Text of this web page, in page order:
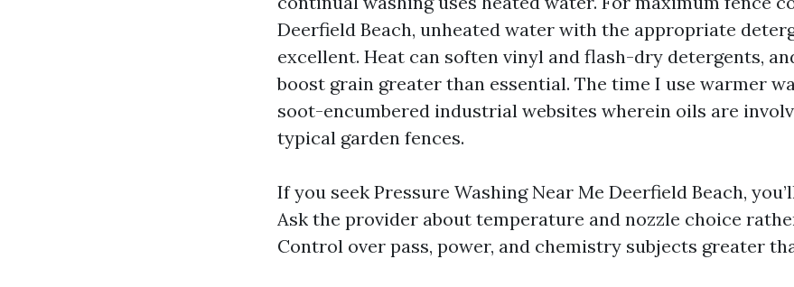
Deerfield Beach, unheated water with the appropriate
excellent. Heat can soften vinyl and flash-dry detergents,
boost grain greater than essential. The time I use warmer
soot-encumbered industrial websites wherein oils are
typical garden fences.
If you seek Pressure Washing Near Me Deerfield Beach,
Ask the provider about temperature and nozzle choice
Control over pass, power, and chemistry subjects greater